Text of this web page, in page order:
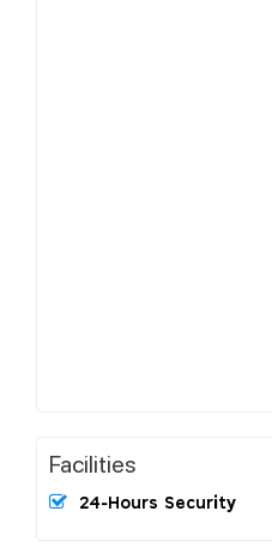
Facilities
24-Hours Security